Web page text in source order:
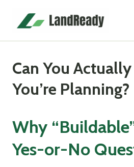
content
Can You
You’re Planning?
Why
Yes-or-No